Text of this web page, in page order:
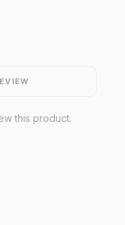
this product.